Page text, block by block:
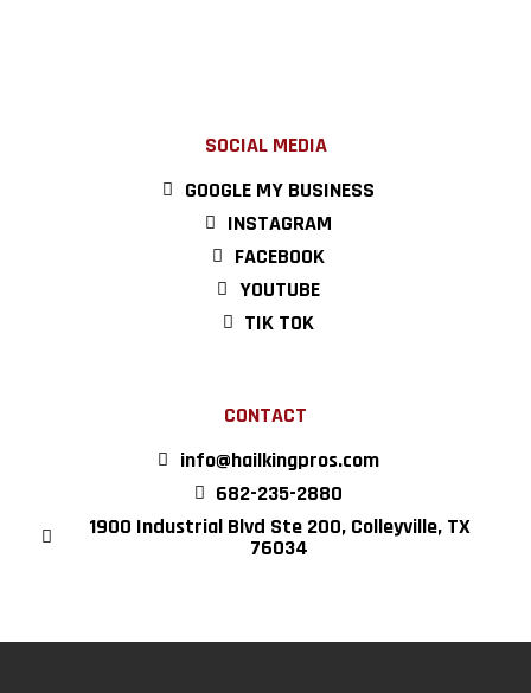
SOCIAL MEDIA
GOOGLE MY BUSINESS
INSTAGRAM
FACEBOOK
YOUTUBE
TIK TOK
CONTACT
info@hailkingpros.com
682-235-2880
1900 Industrial Blvd Ste 200, Colleyville, TX
76034